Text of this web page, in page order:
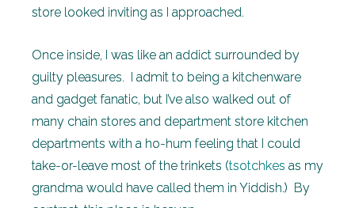
store looked inviting as I approached.
Once inside, I was like an addict surrounded by
guilty pleasures. I admit to being a kitchenware
and gadget fanatic, but I’ve also walked out of
many chain stores and department store kitchen
departments with a ho-hum feeling that I could
take-or-leave most of the trinkets (tsotchkes as my
grandma would have called them in Yiddish.) By